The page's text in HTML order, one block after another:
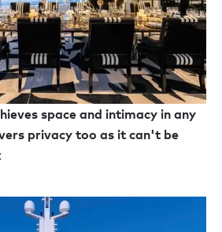
space and intimacy in any
privacy too as it can't be